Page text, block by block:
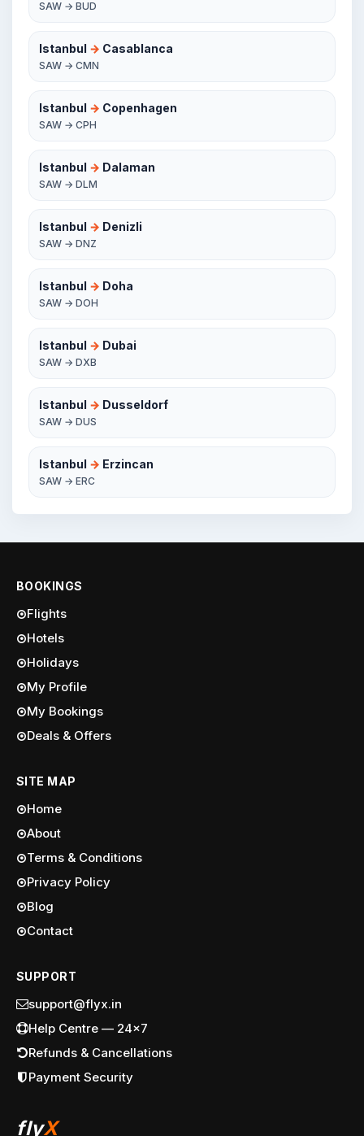
SAW → BUD
Istanbul → Casablanca
SAW → CMN
Istanbul → Copenhagen
SAW → CPH
Istanbul → Dalaman
SAW → DLM
Istanbul → Denizli
SAW → DNZ
Istanbul → Doha
SAW → DOH
Istanbul → Dubai
SAW → DXB
Istanbul → Dusseldorf
SAW → DUS
Istanbul → Erzincan
SAW → ERC
BOOKINGS
Flights
Hotels
Holidays
My Profile
My Bookings
Deals & Offers
SITE MAP
Home
About
Terms & Conditions
Privacy Policy
Blog
Contact
SUPPORT
support@flyx.in
Help Centre — 24x7
Refunds & Cancellations
Payment Security
flyX